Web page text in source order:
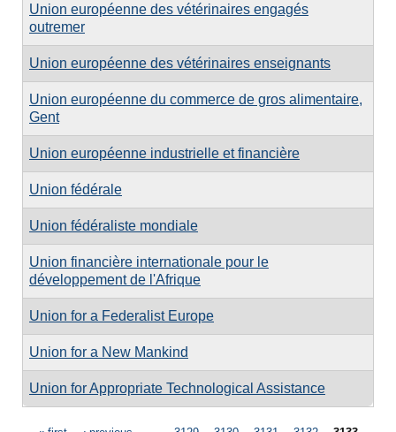
Union européenne des vétérinaires engagés
outremer
Union européenne des vétérinaires enseignants
Union européenne du commerce de gros alimentaire,
Gent
Union européenne industrielle et financière
Union fédérale
Union fédéraliste mondiale
Union financière internationale pour le
développement de l'Afrique
Union for a Federalist Europe
Union for a New Mankind
Union for Appropriate Technological Assistance